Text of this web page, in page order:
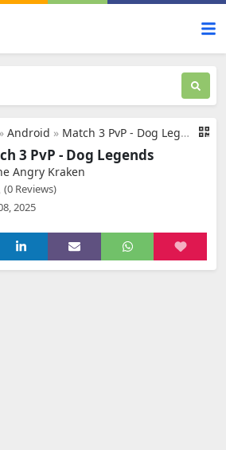
» Android » Match 3 PvP - Dog Legends
3 PvP - Dog Legends
Angry Kraken
(0 Reviews)
2025